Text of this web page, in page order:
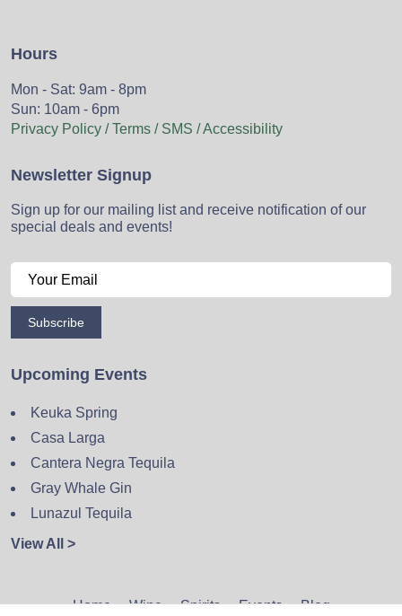
Hours
Mon - Sat: 9am - 8pm
Sun: 10am - 6pm
Privacy Policy / Terms / SMS / Accessibility
Newsletter Signup
Sign up for our mailing list and receive notification of our
special deals and events!
Subscribe
Upcoming Events
Keuka Spring
Casa Larga
Cantera Negra Tequila
Gray Whale Gin
Lunazul Tequila
View All >
Home Wine Spirits Events Blog